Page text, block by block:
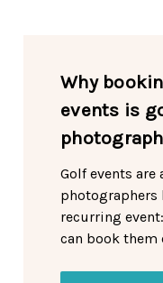
Why
events is
Golf events are
photographers
recurring
can book them